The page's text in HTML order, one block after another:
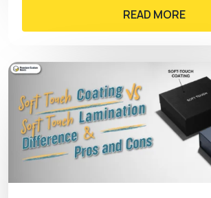
READ MORE